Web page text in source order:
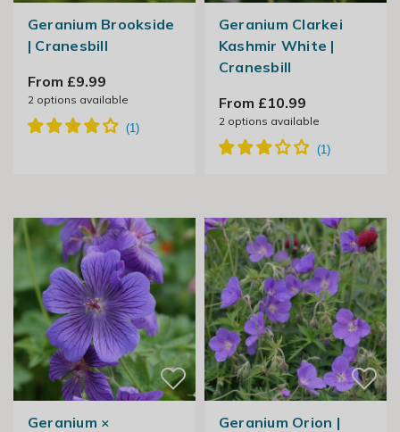
Geranium Brookside
| Cranesbill
From £9.99
2 options available
Geranium Clarkei
Kashmir White |
Cranesbill
From £10.99
2 options available
Geranium ×
Geranium Orion |